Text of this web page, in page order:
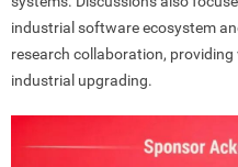
industrial software ecosystem
research collaboration,
industrial upgrading.